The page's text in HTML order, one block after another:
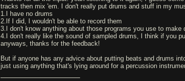
tracks then mix 'em. I don't really put drums and stuff in my
1.I have no drums
2.If I did, I wouldn't be able to record them
3.I don't know anything about those programs you use to make
4.I don't really like the sound of sampled drums, I think if you
anyways, thanks for the feedback!
But if anyone has any advice about putting beats and drums
just using anything that's lying around for a percussion